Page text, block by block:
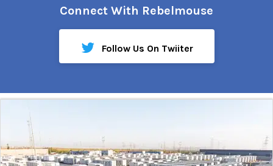
Connect With Rebelmouse
Follow Us On Twiiter